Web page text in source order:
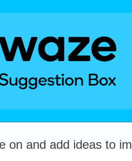
on and add ideas to